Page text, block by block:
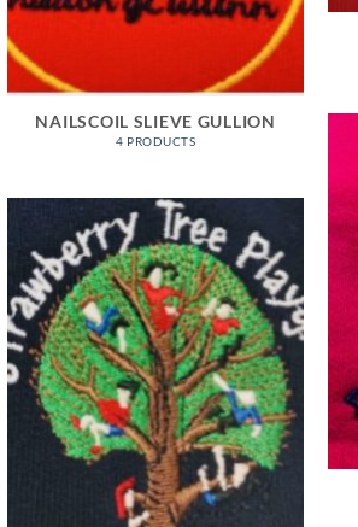
NAILSCOIL SLIEVE GULLION
4 PRODUCTS